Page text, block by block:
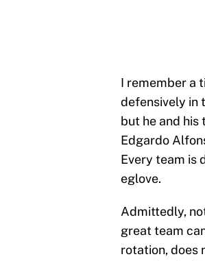
I remember a
defensively in
but he and
Edgardo
Every team is
eglove.
Admittedly,
great team
rotation, does